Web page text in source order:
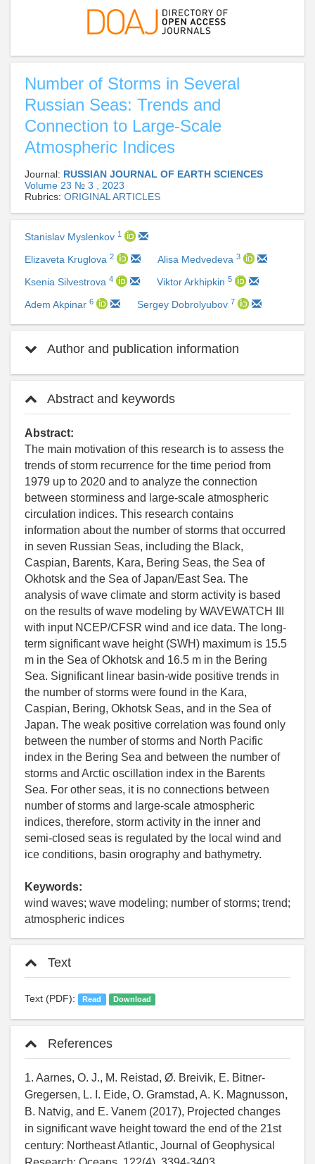
Number of Storms in Several
Russian Seas: Trends and
Connection to Large-Scale
Atmospheric Indices
Journal: RUSSIAN JOURNAL OF EARTH SCIENCES
Volume 23 № 3 , 2023
Rubrics: ORIGINAL ARTICLES
Stanislav Myslenkov 1
Elizaveta Kruglova 2 Alisa Medvedeva 3
Ksenia Silvestrova 4 Viktor Arkhipkin 5
Adem Akpinar 6 Sergey Dobrolyubov 7
Author and publication information
Abstract and keywords
Abstract:
The main motivation of this research is to assess the
trends of storm recurrence for the time period from
1979 up to 2020 and to analyze the connection
between storminess and large-scale atmospheric
circulation indices. This research contains
information about the number of storms that occurred
in seven Russian Seas, including the Black,
Caspian, Barents, Kara, Bering Seas, the Sea of
Okhotsk and the Sea of Japan/East Sea. The
analysis of wave climate and storm activity is based
on the results of wave modeling by WAVEWATCH III
with input NCEP/CFSR wind and ice data. The long-
term significant wave height (SWH) maximum is 15.5
m in the Sea of Okhotsk and 16.5 m in the Bering
Sea. Significant linear basin-wide positive trends in
the number of storms were found in the Kara,
Caspian, Bering, Okhotsk Seas, and in the Sea of
Japan. The weak positive correlation was found only
between the number of storms and North Pacific
index in the Bering Sea and between the number of
storms and Arctic oscillation index in the Barents
Sea. For other seas, it is no connections between
number of storms and large-scale atmospheric
indices, therefore, storm activity in the inner and
semi-closed seas is regulated by the local wind and
ice conditions, basin orography and bathymetry.
Keywords:
wind waves; wave modeling; number of storms; trend;
atmospheric indices
Text
Text (PDF): Read Download
References
1. Aarnes, O. J., M. Reistad, Ø. Breivik, E. Bitner-
Gregersen, L. I. Eide, O. Gramstad, A. K. Magnusson,
B. Natvig, and E. Vanem (2017), Projected changes
in significant wave height toward the end of the 21st
century: Northeast Atlantic, Journal of Geophysical